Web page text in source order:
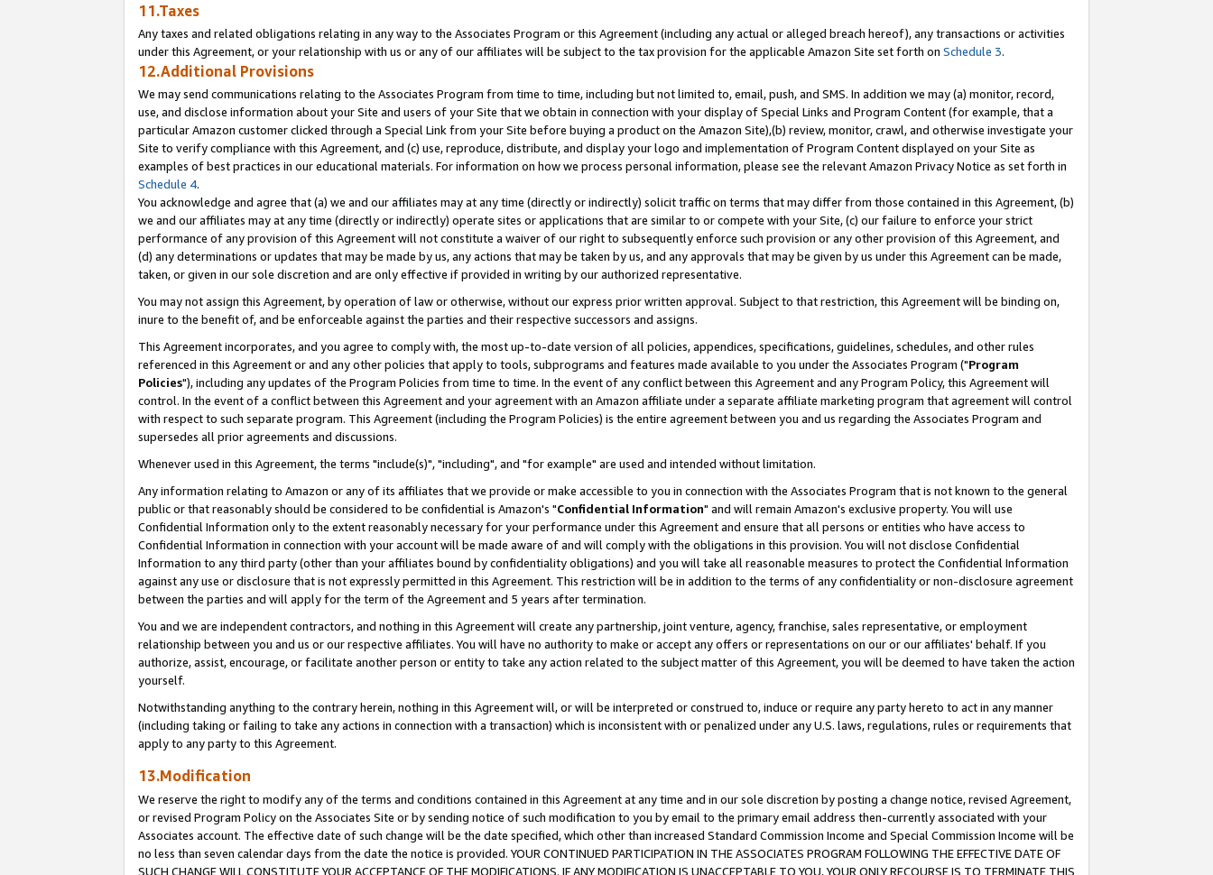
11.Taxes
Any taxes and related obligations relating in any way to the Associates Program or this Agreement (including any actual or alleged breach hereof), any transactions or activities
under this Agreement, or your relationship with us or any of our affiliates will be subject to the tax provision for the applicable Amazon Site set forth on Schedule 3.
12.Additional Provisions
We may send communications relating to the Associates Program from time to time, including but not limited to, email, push, and SMS. In addition we may (a) monitor, record,
use, and disclose information about your Site and users of your Site that we obtain in connection with your display of Special Links and Program Content (for example, that a
particular Amazon customer clicked through a Special Link from your Site before buying a product on the Amazon Site),(b) review, monitor, crawl, and otherwise investigate your
Site to verify compliance with this Agreement, and (c) use, reproduce, distribute, and display your logo and implementation of Program Content displayed on your Site as
examples of best practices in our educational materials. For information on how we process personal information, please see the relevant Amazon Privacy Notice as set forth in
Schedule 4.
You acknowledge and agree that (a) we and our affiliates may at any time (directly or indirectly) solicit traffic on terms that may differ from those contained in this Agreement, (b)
we and our affiliates may at any time (directly or indirectly) operate sites or applications that are similar to or compete with your Site, (c) our failure to enforce your strict
performance of any provision of this Agreement will not constitute a waiver of our right to subsequently enforce such provision or any other provision of this Agreement, and
(d) any determinations or updates that may be made by us, any actions that may be taken by us, and any approvals that may be given by us under this Agreement can be made,
taken, or given in our sole discretion and are only effective if provided in writing by our authorized representative.
You may not assign this Agreement, by operation of law or otherwise, without our express prior written approval. Subject to that restriction, this Agreement will be binding on,
inure to the benefit of, and be enforceable against the parties and their respective successors and assigns.
This Agreement incorporates, and you agree to comply with, the most up-to-date version of all policies, appendices, specifications, guidelines, schedules, and other rules
referenced in this Agreement or and any other policies that apply to tools, subprograms and features made available to you under the Associates Program ("Program
Policies"), including any updates of the Program Policies from time to time. In the event of any conflict between this Agreement and any Program Policy, this Agreement will
control. In the event of a conflict between this Agreement and your agreement with an Amazon affiliate under a separate affiliate marketing program that agreement will control
with respect to such separate program. This Agreement (including the Program Policies) is the entire agreement between you and us regarding the Associates Program and
supersedes all prior agreements and discussions.
Whenever used in this Agreement, the terms "include(s)", "including", and "for example" are used and intended without limitation.
Any information relating to Amazon or any of its affiliates that we provide or make accessible to you in connection with the Associates Program that is not known to the general
public or that reasonably should be considered to be confidential is Amazon's "Confidential Information" and will remain Amazon's exclusive property. You will use
Confidential Information only to the extent reasonably necessary for your performance under this Agreement and ensure that all persons or entities who have access to
Confidential Information in connection with your account will be made aware of and will comply with the obligations in this provision. You will not disclose Confidential
Information to any third party (other than your affiliates bound by confidentiality obligations) and you will take all reasonable measures to protect the Confidential Information
against any use or disclosure that is not expressly permitted in this Agreement. This restriction will be in addition to the terms of any confidentiality or non-disclosure agreement
between the parties and will apply for the term of the Agreement and 5 years after termination.
You and we are independent contractors, and nothing in this Agreement will create any partnership, joint venture, agency, franchise, sales representative, or employment
relationship between you and us or our respective affiliates. You will have no authority to make or accept any offers or representations on our or our affiliates' behalf. If you
authorize, assist, encourage, or facilitate another person or entity to take any action related to the subject matter of this Agreement, you will be deemed to have taken the action
yourself.
Notwithstanding anything to the contrary herein, nothing in this Agreement will, or will be interpreted or construed to, induce or require any party hereto to act in any manner
(including taking or failing to take any actions in connection with a transaction) which is inconsistent with or penalized under any U.S. laws, regulations, rules or requirements that
apply to any party to this Agreement.
13.Modification
We reserve the right to modify any of the terms and conditions contained in this Agreement at any time and in our sole discretion by posting a change notice, revised Agreement,
or revised Program Policy on the Associates Site or by sending notice of such modification to you by email to the primary email address then-currently associated with your
Associates account. The effective date of such change will be the date specified, which other than increased Standard Commission Income and Special Commission Income will be
no less than seven calendar days from the date the notice is provided. YOUR CONTINUED PARTICIPATION IN THE ASSOCIATES PROGRAM FOLLOWING THE EFFECTIVE DATE OF
SUCH CHANGE WILL CONSTITUTE YOUR ACCEPTANCE OF THE MODIFICATIONS. IF ANY MODIFICATION IS UNACCEPTABLE TO YOU, YOUR ONLY RECOURSE IS TO TERMINATE THIS